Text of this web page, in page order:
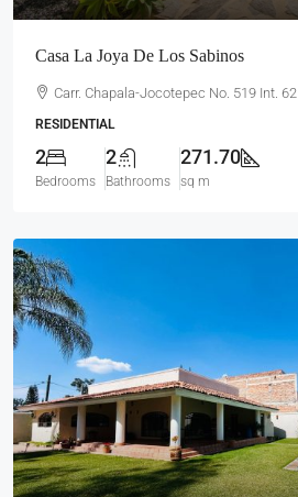
Casa La Joya De Los Sabinos
Carr. Chapala-Jocotepec No. 519 Int. 62
RESIDENTIAL
2
Bedrooms
2
Bathrooms
271.70
sq m